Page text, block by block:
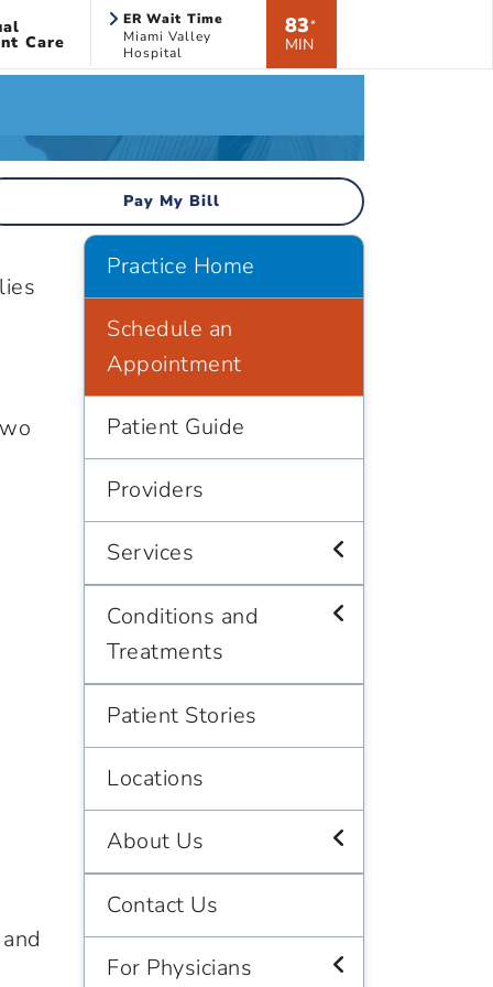
Care
ER Wait Time
Miami Valley
Hospital
83*
MIN
Pay My Bill
Practice Home
Schedule an
Appointment
Patient Guide
Providers
Services
Conditions and
Treatments
Patient Stories
Locations
About Us
Contact Us
For Physicians